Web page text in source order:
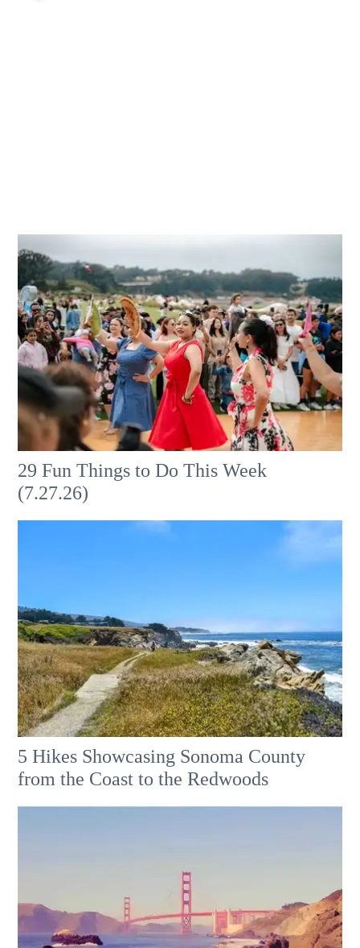
29 Fun Things to Do This Week
(7.27.26)
5 Hikes Showcasing Sonoma County
from the Coast to the Redwoods